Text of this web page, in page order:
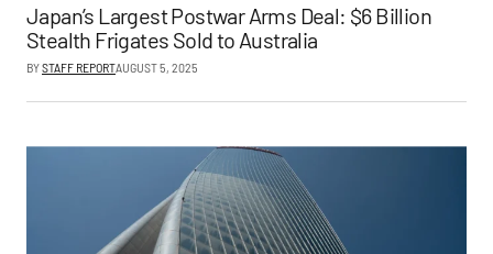
Japan’s Largest Postwar Arms Deal: $6 Billion
Stealth Frigates Sold to Australia
BYSTAFF REPORTAUGUST 5, 2025